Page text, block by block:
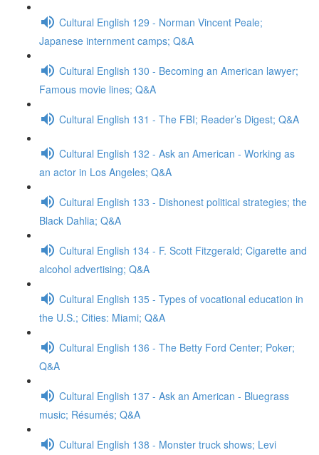
Cultural English 129 - Norman Vincent Peale;
Japanese internment camps; Q&A
Cultural English 130 - Becoming an American lawyer;
Famous movie lines; Q&A
Cultural English 131 - The FBI; Reader’s Digest; Q&A
Cultural English 132 - Ask an American - Working as
an actor in Los Angeles; Q&A
Cultural English 133 - Dishonest political strategies; the
Black Dahlia; Q&A
Cultural English 134 - F. Scott Fitzgerald; Cigarette and
alcohol advertising; Q&A
Cultural English 135 - Types of vocational education in
the U.S.; Cities: Miami; Q&A
Cultural English 136 - The Betty Ford Center; Poker;
Q&A
Cultural English 137 - Ask an American - Bluegrass
music; Résumés; Q&A
Cultural English 138 - Monster truck shows; Levi